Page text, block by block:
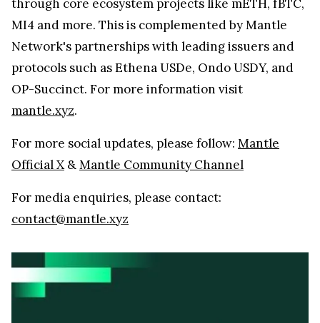
through core ecosystem projects like mETH, fBTC,
MI4 and more. This is complemented by Mantle
Network's partnerships with leading issuers and
protocols such as Ethena USDe, Ondo USDY, and
OP-Succinct. For more information visit
mantle.xyz.
For more social updates, please follow: Mantle
Official X&Mantle Community Channel
For media enquiries, please contact:
contact@mantle.xyz